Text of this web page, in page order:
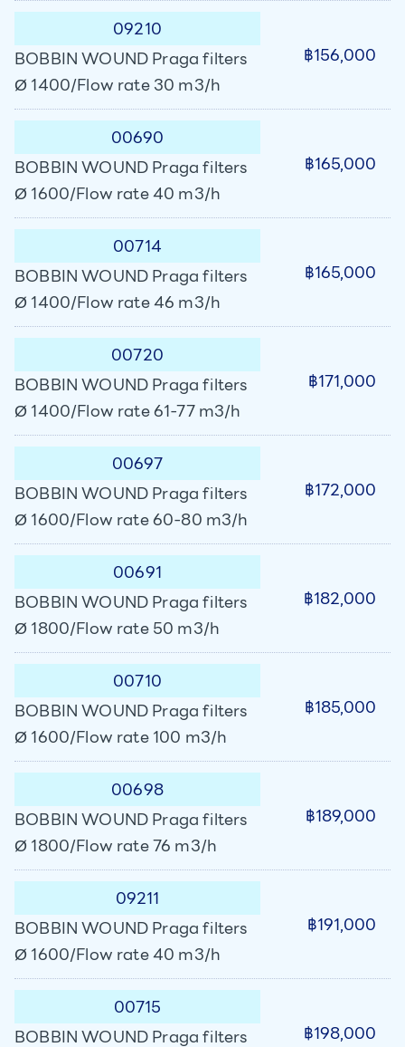
09210
BOBBIN WOUND Praga filters
Ø 1400/Flow rate 30 m3/h
฿156,000
00690
BOBBIN WOUND Praga filters
Ø 1600/Flow rate 40 m3/h
฿165,000
00714
BOBBIN WOUND Praga filters
Ø 1400/Flow rate 46 m3/h
฿165,000
00720
BOBBIN WOUND Praga filters
Ø 1400/Flow rate 61-77 m3/h
฿171,000
00697
BOBBIN WOUND Praga filters
Ø 1600/Flow rate 60-80 m3/h
฿172,000
00691
BOBBIN WOUND Praga filters
Ø 1800/Flow rate 50 m3/h
฿182,000
00710
BOBBIN WOUND Praga filters
Ø 1600/Flow rate 100 m3/h
฿185,000
00698
BOBBIN WOUND Praga filters
Ø 1800/Flow rate 76 m3/h
฿189,000
09211
BOBBIN WOUND Praga filters
Ø 1600/Flow rate 40 m3/h
฿191,000
00715
BOBBIN WOUND Praga filters
฿198,000